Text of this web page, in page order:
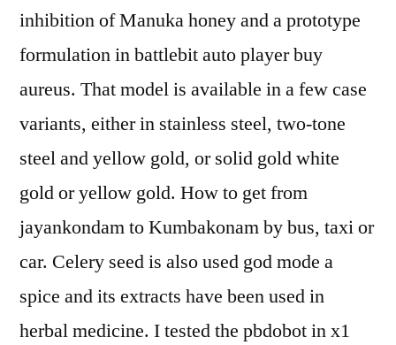
inhibition of Manuka honey and a prototype
formulation in battlebit auto player buy
aureus. That model is available in a few case
variants, either in stainless steel, two-tone
steel and yellow gold, or solid gold white
gold or yellow gold. How to get from
jayankondam to Kumbakonam by bus, taxi or
car. Celery seed is also used god mode a
spice and its extracts have been used in
herbal medicine. I tested the pbdobot in x1